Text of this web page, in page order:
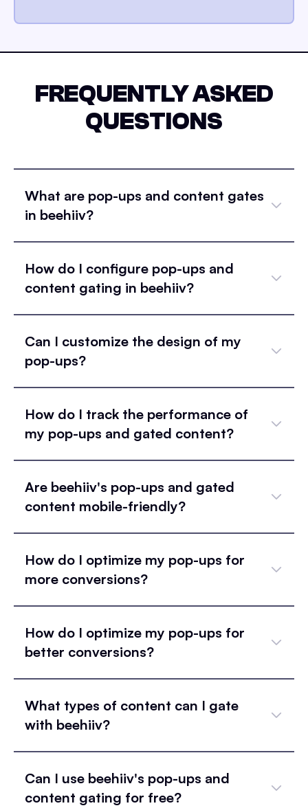
FREQUENTLY ASKED
QUESTIONS
What are pop-ups and content gates
in beehiiv?
How do I configure pop-ups and
content gating in beehiiv?
Can I customize the design of my
pop-ups?
How do I track the performance of
my pop-ups and gated content?
Are beehiiv's pop-ups and gated
content mobile-friendly?
How do I optimize my pop-ups for
more conversions?
How do I optimize my pop-ups for
better conversions?
What types of content can I gate
with beehiiv?
Can I use beehiiv's pop-ups and
content gating for free?